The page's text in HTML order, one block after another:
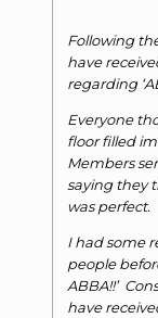
Following
have
regarding
Everyone
floor filled
Members
saying they
was perfect.
I had some
people
ABBA!!’
have